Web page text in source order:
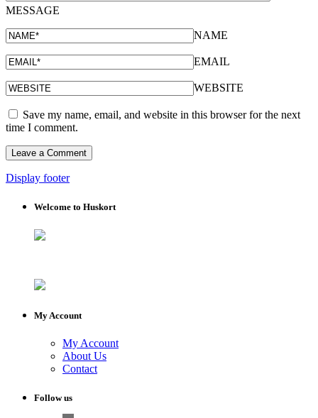
MESSAGE
NAME
EMAIL
WEBSITE
Save my name, email, and website in this browser for the next
time I comment.
Display footer
Welcome to Huskort
My Account
My Account
About Us
Contact
Follow us